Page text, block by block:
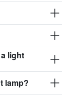
light
lamp?